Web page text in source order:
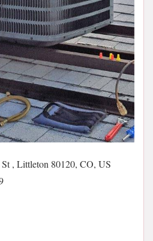
, Littleton 80120, CO, US